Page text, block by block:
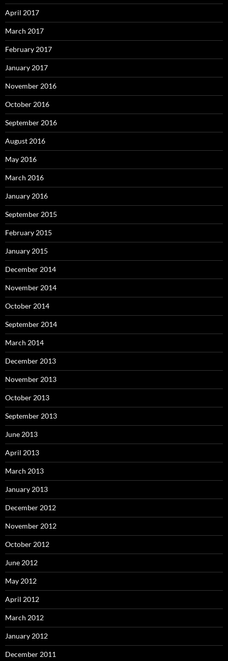
April 2017
March 2017
February 2017
January 2017
November 2016
October 2016
September 2016
August 2016
May 2016
March 2016
January 2016
September 2015
February 2015
January 2015
December 2014
November 2014
October 2014
September 2014
March 2014
December 2013
November 2013
October 2013
September 2013
June 2013
April 2013
March 2013
January 2013
December 2012
November 2012
October 2012
June 2012
May 2012
April 2012
March 2012
January 2012
December 2011